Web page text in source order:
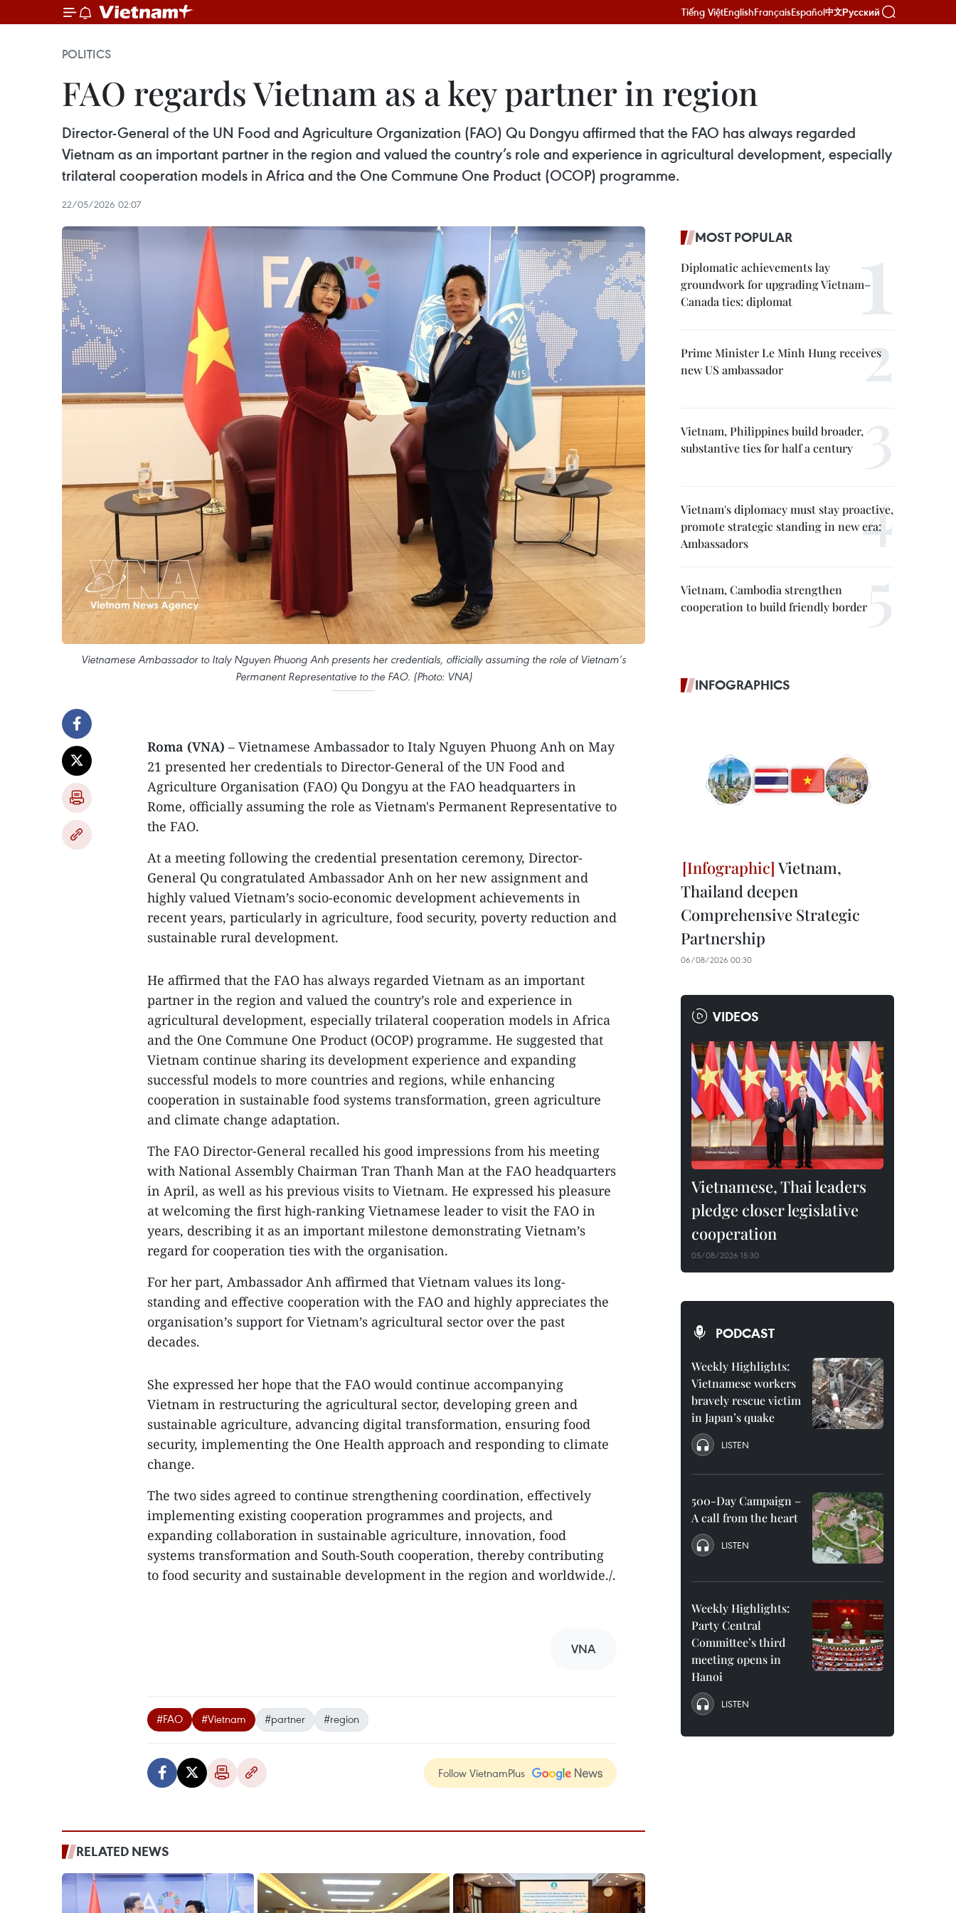
Tiếng ViệtEnglishFrançaisEspañol中文Русский
POLITICS
FAO regards Vietnam as a key partner in region
Director-General of the UN Food and Agriculture Organization (FAO) Qu Dongyu affirmed that the FAO has always regarded
Vietnam as an important partner in the region and valued the country’s role and experience in agricultural development, especially
trilateral cooperation models in Africa and the One Commune One Product (OCOP) programme.
22/05/2026 02:07
Vietnamese Ambassador to Italy Nguyen Phuong Anh presents her credentials, officially assuming the role of Vietnam’s
Permanent Representative to the FAO. (Photo: VNA)
Roma (VNA) – Vietnamese Ambassador to Italy Nguyen Phuong Anh on May
21 presented her credentials to Director-General of the UN Food and
Agriculture Organisation (FAO) Qu Dongyu at the FAO headquarters in
Rome, officially assuming the role as Vietnam's Permanent Representative to
the FAO.
At a meeting following the credential presentation ceremony, Director-
General Qu congratulated Ambassador Anh on her new assignment and
highly valued Vietnam’s socio-economic development achievements in
recent years, particularly in agriculture, food security, poverty reduction and
sustainable rural development.
He affirmed that the FAO has always regarded Vietnam as an important
partner in the region and valued the country’s role and experience in
agricultural development, especially trilateral cooperation models in Africa
and the One Commune One Product (OCOP) programme. He suggested that
Vietnam continue sharing its development experience and expanding
successful models to more countries and regions, while enhancing
cooperation in sustainable food systems transformation, green agriculture
and climate change adaptation.
The FAO Director-General recalled his good impressions from his meeting
with National Assembly Chairman Tran Thanh Man at the FAO headquarters
in April, as well as his previous visits to Vietnam. He expressed his pleasure
at welcoming the first high-ranking Vietnamese leader to visit the FAO in
years, describing it as an important milestone demonstrating Vietnam’s
regard for cooperation ties with the organisation.
For her part, Ambassador Anh affirmed that Vietnam values its long-
standing and effective cooperation with the FAO and highly appreciates the
organisation’s support for Vietnam’s agricultural sector over the past
decades.
She expressed her hope that the FAO would continue accompanying
Vietnam in restructuring the agricultural sector, developing green and
sustainable agriculture, advancing digital transformation, ensuring food
security, implementing the One Health approach and responding to climate
change.
The two sides agreed to continue strengthening coordination, effectively
implementing existing cooperation programmes and projects, and
expanding collaboration in sustainable agriculture, innovation, food
systems transformation and South-South cooperation, thereby contributing
to food security and sustainable development in the region and worldwide./.
VNA
#FAO #Vietnam #partner #region
Follow VietnamPlus
RELATED NEWS
MOST POPULAR
Diplomatic achievements lay
groundwork for upgrading Vietnam–
Canada ties: diplomat
Prime Minister Le Minh Hung receives
new US ambassador
Vietnam, Philippines build broader,
substantive ties for half a century
Vietnam's diplomacy must stay proactive,
promote strategic standing in new era:
Ambassadors
Vietnam, Cambodia strengthen
cooperation to build friendly border
INFOGRAPHICS
Vietnam,
Thailand deepen
Comprehensive Strategic
Partnership
06/08/2026 00:30
VIDEOS
Vietnamese, Thai leaders
pledge closer legislative
cooperation
05/08/2026 15:30
PODCAST
Weekly Highlights:
Vietnamese workers
bravely rescue victim
in Japan’s quake
LISTEN
500-Day Campaign –
A call from the heart
LISTEN
Weekly Highlights:
Party Central
Committee’s third
meeting opens in
Hanoi
LISTEN